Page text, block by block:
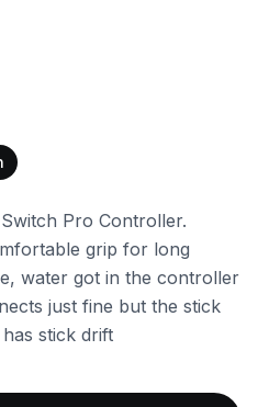
Pro Controller.
grip for long
water got in the controller
just fine but the stick
stick drift